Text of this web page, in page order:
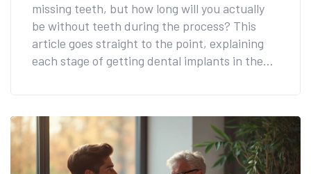
missing teeth, but how long will you actually
be without teeth during the process? This
article goes straight to the point, explaining
each stage of getting dental implants in the
during tooth extraction and while waiting for
your permanent implants. For those worried
about aesthetics, we'll discuss temporary
solutions and share valuable tips to make your
implant journey smooth and stress-free.